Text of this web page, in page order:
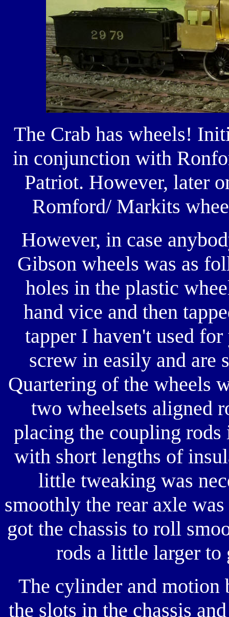
The Crab has wheels!
in conjunction with
Patriot. However, later
Romford/ Markits
However, in case
Gibson wheels was as
holes in the plastic
hand vice and then
tapper I haven't used
screw in easily and are
Quartering of the wheels
two wheelsets aligned
placing the coupling
with short lengths of
little tweaking was
smoothly the rear axle
got the chassis to roll
rods a little larger
The cylinder and motion
the slots in the chassis